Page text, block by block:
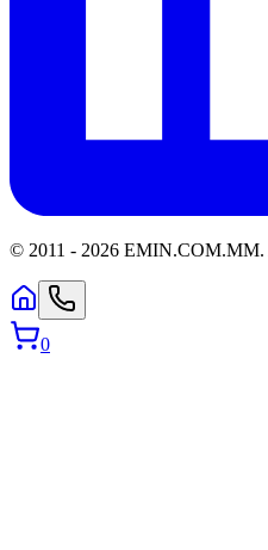
© 2011 - 2026 EMIN.COM.MM.
0